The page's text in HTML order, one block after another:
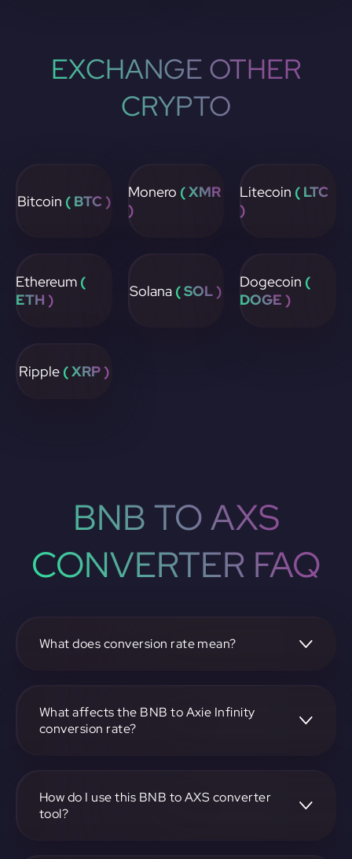
EXCHANGE OTHER
CRYPTO
Bitcoin ( BTC ) Monero ( XMR
)
Litecoin ( LTC
)
Ethereum (
ETH )
Solana ( SOL ) Dogecoin (
DOGE )
Ripple ( XRP )
BNB TO AXS
CONVERTER FAQ
What does conversion rate mean?
another, like Axie Infinity. It reflects the relative value
between the two.
What affects the BNB to Axie Infinity
conversion rate?
both BNB and Axie Infinity.
How do I use this BNB to AXS converter
tool?